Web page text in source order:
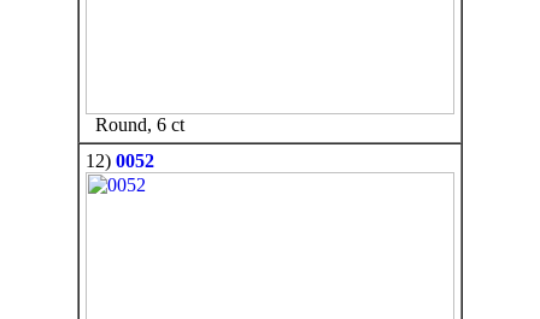
Round, 6 ct
12) 0052